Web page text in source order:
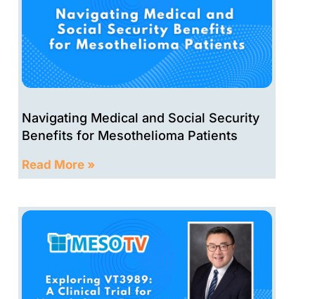
Peritoneal mesothelioma surgery and
Radiation oncology for mesothelioma: IMRT,
29:22
Navigating Medical and Social Security
Benefits for Mesothelioma Patients
Read More »